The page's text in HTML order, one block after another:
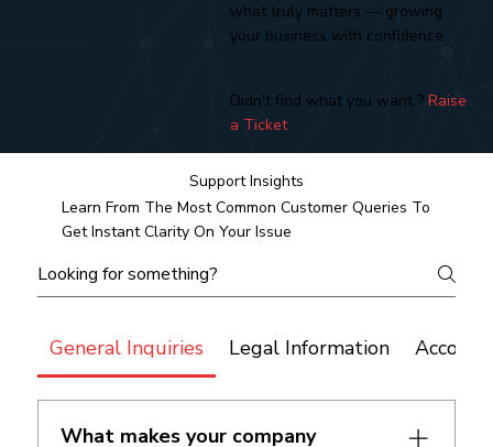
what truly matters — growing
your business with confidence.
Didn't find what you want ? Raise
a Ticket
Support Insights
Learn From The Most Common Customer Queries To
Get Instant Clarity On Your Issue
General Inquiries Legal Information
What makes your company